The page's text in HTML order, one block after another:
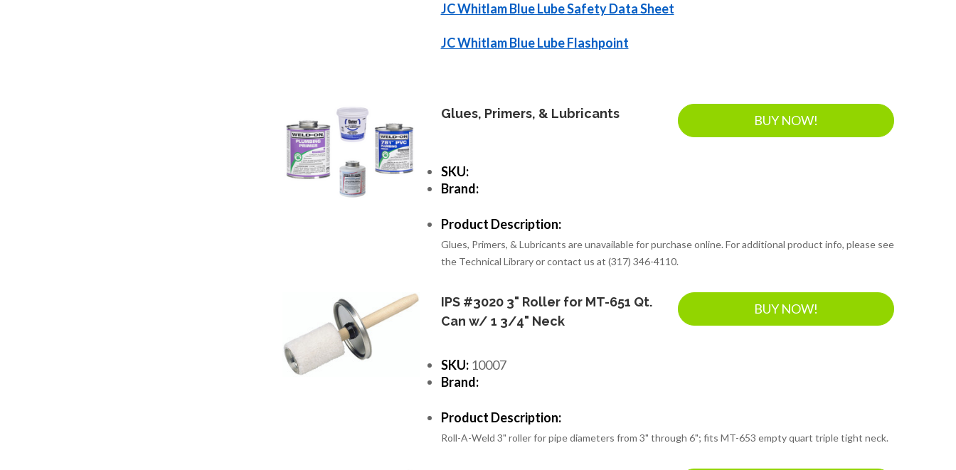
JC Whitlam Blue Lube Safety Data Sheet
JC Whitlam Blue Lube Flashpoint
Glues, Primers, & Lubricants BUY NOW!
SKU:
Brand:
Product Description:
Glues, Primers, & Lubricants are unavailable for purchase online. For additional product info, please see
the Technical Library or contact us at (317) 346-4110.
IPS #3020 3" Roller for MT-651 Qt.
Can w/ 1 3/4" Neck
BUY NOW!
SKU:10007
Brand:
Product Description:
Roll-A-Weld 3" roller for pipe diameters from 3" through 6"; fits MT-653 empty quart triple tight neck.